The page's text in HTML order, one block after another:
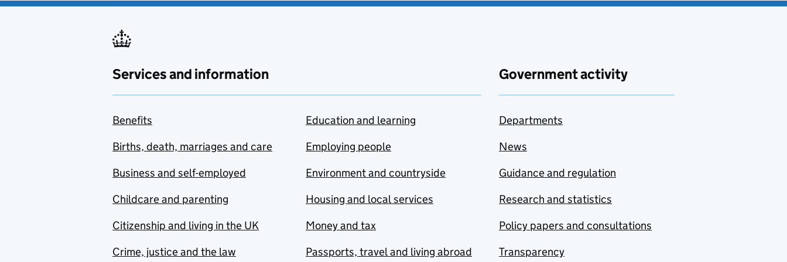
Services and information
Benefits
Births, death, marriages and care
Business and self-employed
Childcare and parenting
Citizenship and living in the UK
Crime, justice and the law
Education and learning
Employing people
Environment and countryside
Housing and local services
Money and tax
Passports, travel and living abroad
Government activity
Departments
News
Guidance and regulation
Research and statistics
Policy papers and consultations
Transparency